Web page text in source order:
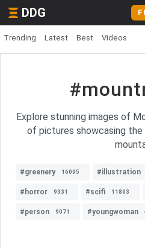
DDG
Trending Latest Best Videos
Explore stunning images of
of pictures showcasing
#greenery 16095 #illustration
#horror 9331 #scifi 11893
#person 9071 #youngwoman